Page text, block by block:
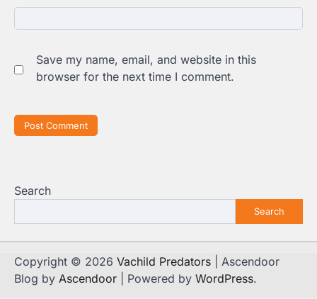
Save my name, email, and website in this
browser for the next time I comment.
Search
Search
Copyright © 2026 Vachild Predators | Ascendoor
Blog by Ascendoor | Powered by WordPress.